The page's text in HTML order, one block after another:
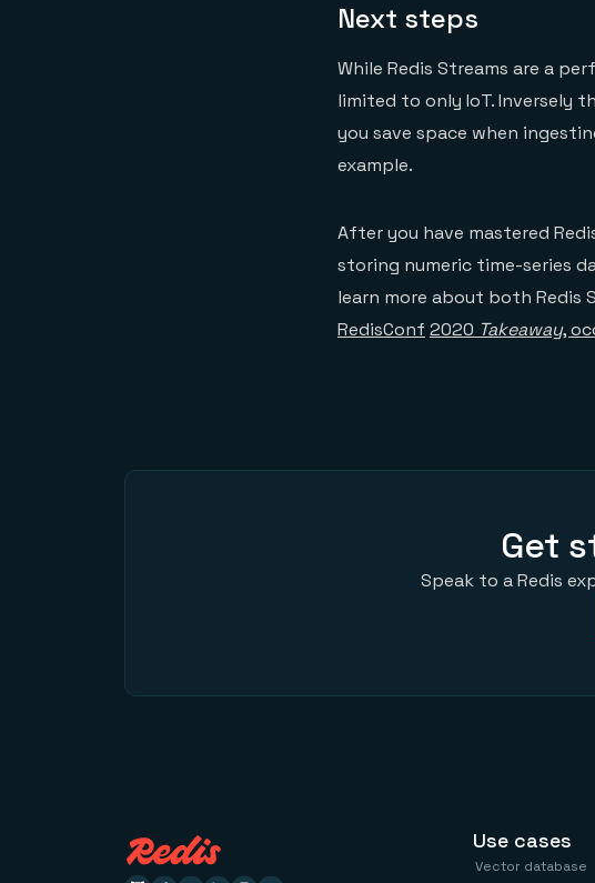
Next steps
While Redis Streams are a
limited to only IoT. Inversely
you save space when
example.
After you have mastered
storing numeric time-series
learn more about both Redis
RedisConf 2020 Takeaway,
Get
Speak to a Redis
Use cases
Vector database